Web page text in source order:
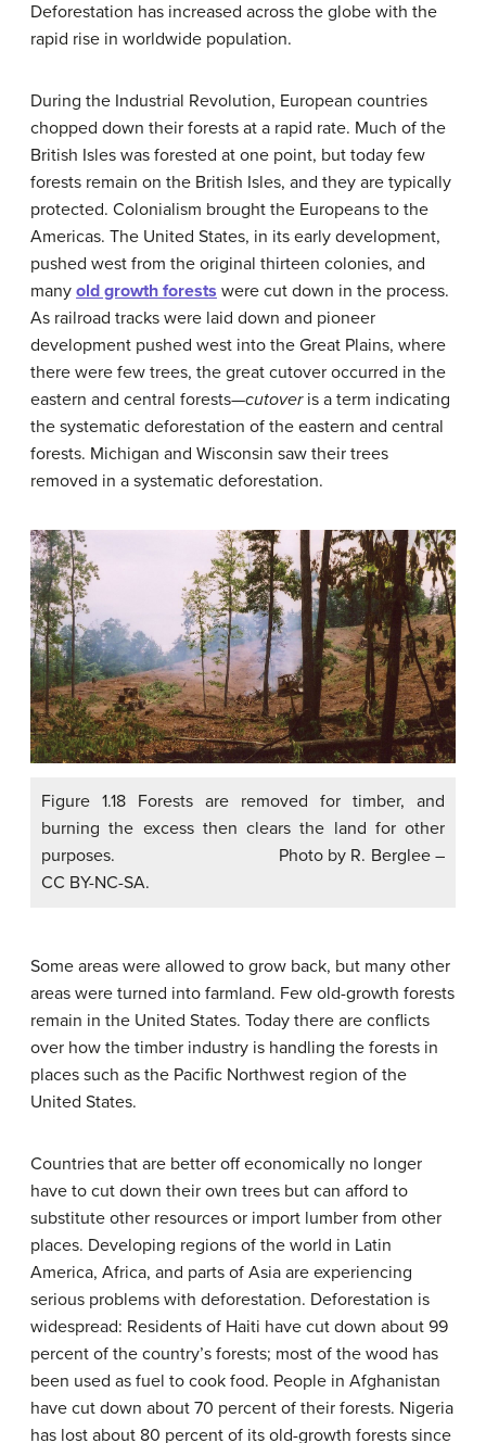
Deforestation has increased across the globe with the
rapid rise in worldwide population.
During the Industrial Revolution, European countries
chopped down their forests at a rapid rate. Much of the
British Isles was forested at one point, but today few
forests remain on the British Isles, and they are typically
protected. Colonialism brought the Europeans to the
Americas. The United States, in its early development,
pushed west from the original thirteen colonies, and
many old growth forests were cut down in the process.
As railroad tracks were laid down and pioneer
development pushed west into the Great Plains, where
there were few trees, the great cutover occurred in the
eastern and central forests—cutoveris a term indicating
the systematic deforestation of the eastern and central
forests. Michigan and Wisconsin saw their trees
removed in a systematic deforestation.
Figure 1.18 Forests are removed for timber, and
burning the excess then clears the land for other
purposes. Photo by R. Berglee –
CC BY-NC-SA.
Some areas were allowed to grow back, but many other
areas were turned into farmland. Few old-growth forests
remain in the United States. Today there are conflicts
over how the timber industry is handling the forests in
places such as the Pacific Northwest region of the
United States.
Countries that are better off economically no longer
have to cut down their own trees but can afford to
substitute other resources or import lumber from other
places. Developing regions of the world in Latin
America, Africa, and parts of Asia are experiencing
serious problems with deforestation. Deforestation is
widespread: Residents of Haiti have cut down about 99
percent of the country’s forests; most of the wood has
been used as fuel to cook food. People in Afghanistan
have cut down about 70 percent of their forests. Nigeria
has lost about 80 percent of its old-growth forests since